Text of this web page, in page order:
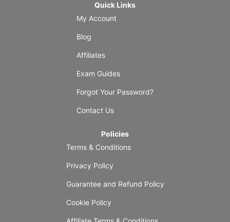
Quick Links
My Account
Blog
Affiliates
Exam Guides
Forgot Your Password?
Contact Us
Policies
Terms & Conditions
Privacy Policy
Guarantee and Refund Policy
Cookie Policy